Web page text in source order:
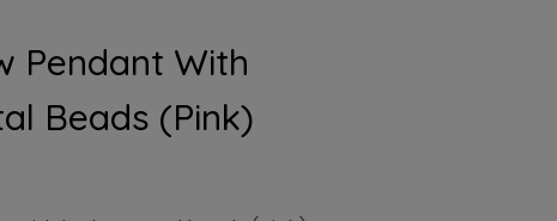
Pendant With
Beads (pink)